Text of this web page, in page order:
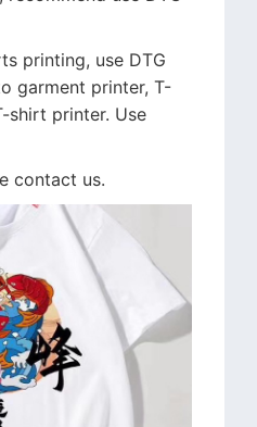
printing, use DTG
garment printer, T-
shirt printer. Use
contact us.